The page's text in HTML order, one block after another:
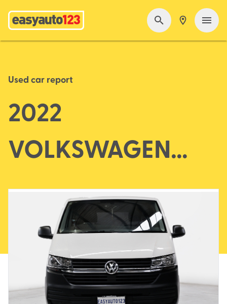
Used car report
2022
VOLKSWAGEN
TRANSPORTER T6.1
MY23 TDI340 VAN
DSG 7SP 2.0DT